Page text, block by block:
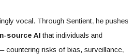
vocal. Through Sentient, he pushes
source AIthat individuals and
countering risks of bias, surveillance,